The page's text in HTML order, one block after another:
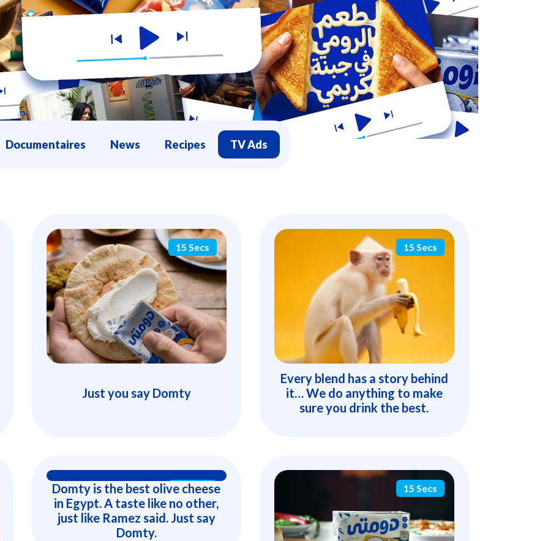
Documentaires News Recipes TV Ads
15 Secs
Just you say Domty
15 Secs
Every blend has a story behind
it… We do anything to make
sure you drink the best.
15 Secs
Domty is the best olive cheese
in Egypt. A taste like no other,
just like Ramez said. Just say
Domty.
15 Secs